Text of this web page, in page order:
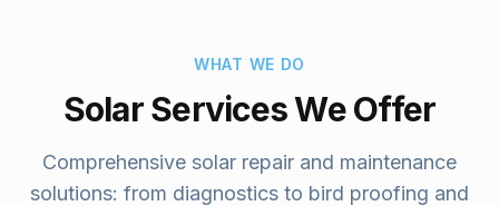
WHAT WE DO
Solar Services We Offer
Comprehensive solar repair and maintenance
solutions: from diagnostics to bird proofing and